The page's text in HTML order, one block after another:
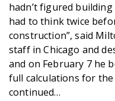
hadn’t figured
had to think twice
construction”, said
staff in Chicago and
and on February 7 he
full calculations for
continued…